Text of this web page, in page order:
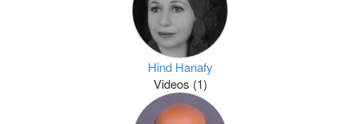
Hind Hanafy
Videos (1)